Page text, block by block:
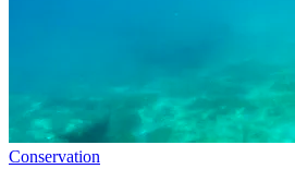
Conservation